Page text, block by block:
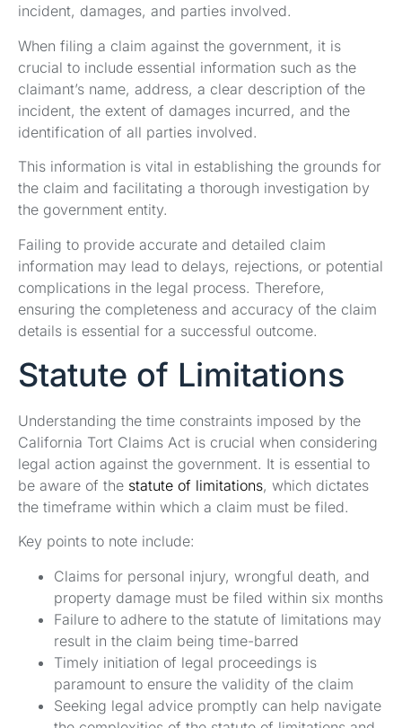
incident, damages, and parties involved.
When filing a claim against the government, it is
crucial to include essential information such as the
claimant’s name, address, a clear description of the
incident, the extent of damages incurred, and the
identification of all parties involved.
This information is vital in establishing the grounds for
the claim and facilitating a thorough investigation by
the government entity.
Failing to provide accurate and detailed claim
information may lead to delays, rejections, or potential
complications in the legal process. Therefore,
ensuring the completeness and accuracy of the claim
details is essential for a successful outcome.
Statute of Limitations
Understanding the time constraints imposed by the
California Tort Claims Act is crucial when considering
legal action against the government. It is essential to
be aware of the statute of limitations, which dictates
the timeframe within which a claim must be filed.
Key points to note include:
Claims for personal injury, wrongful death, and
property damage must be filed within six months
Failure to adhere to the statute of limitations may
result in the claim being time-barred
Timely initiation of legal proceedings is
paramount to ensure the validity of the claim
Seeking legal advice promptly can help navigate